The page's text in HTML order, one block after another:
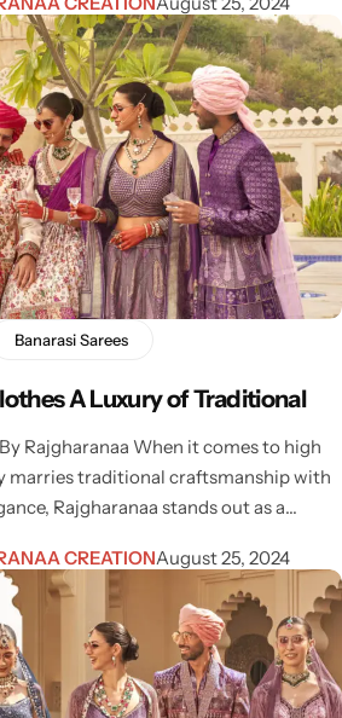
Banarasi Sarees
A Luxury of Traditional
Rajgharanaa When it comes to high
marries traditional craftsmanship with
Rajgharanaa stands out as a…
CREATIONAugust 25, 2024